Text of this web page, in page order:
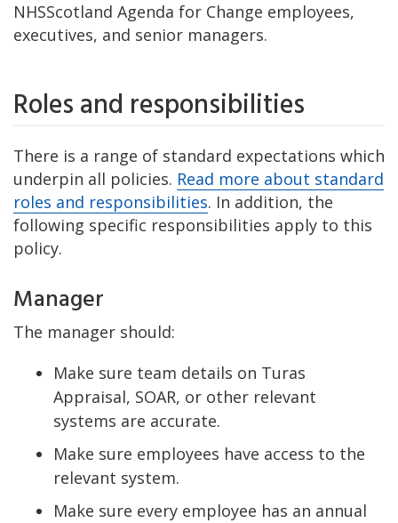
NHSScotland Agenda for Change employees,
executives, and senior managers.
Roles and responsibilities
There is a range of standard expectations which
underpin all policies. Read more about standard
roles and responsibilities. In addition, the
following specific responsibilities apply to this
policy.
Manager
The manager should:
Make sure team details on Turas
Appraisal, SOAR, or other relevant
systems are accurate.
Make sure employees have access to the
relevant system.
Make sure every employee has an annual